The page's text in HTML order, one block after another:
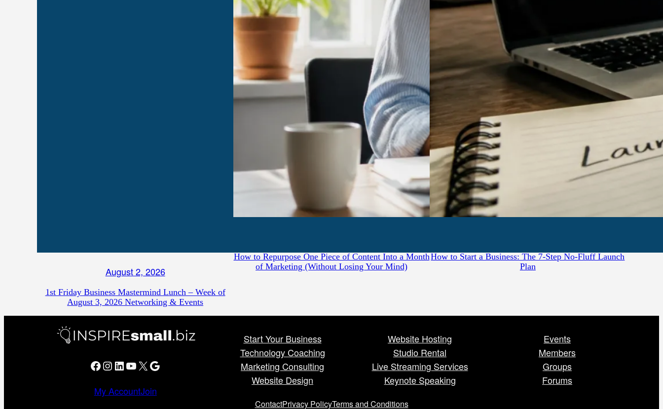
August 2, 2026
1st Friday Business Mastermind Lunch – Week of
August 3, 2026 Networking & Events
How to Repurpose One Piece of Content Into a Month
of Marketing (Without Losing Your Mind)
How to Start a Business: The 7-Step No-Fluff Launch
Plan
Facebook Instagram LinkedIn YouTube X Google
My AccountJoin
Start Your Business
Technology Coaching
Marketing Consulting
Website Design
Website Hosting
Studio Rental
Live Streaming Services
Keynote Speaking
Events
Members
Groups
Forums
ContactPrivacy PolicyTerms and Conditions